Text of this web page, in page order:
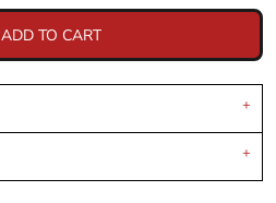
ADD TO CART